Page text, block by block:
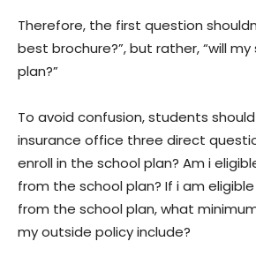
Therefore, the first question
best brochure?”, but rather, “will
plan?”
To avoid confusion, students
insurance office three direct
enroll in the school plan? Am i
from the school plan? If i am
from the school plan, what
my outside policy include?